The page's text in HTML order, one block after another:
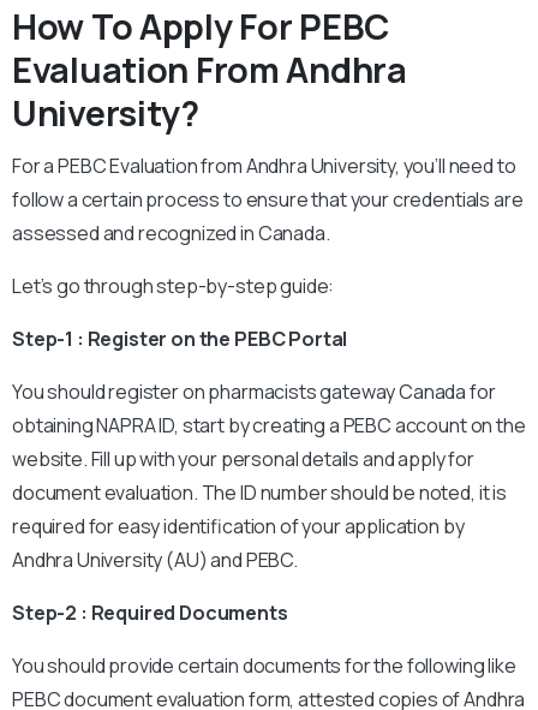
How To Apply For PEBC
Evaluation From Andhra
University?
For a PEBC Evaluation from Andhra University, you’ll need to
follow a certain process to ensure that your credentials are
assessed and recognized in Canada.
Let’s go through step-by-step guide:
Step-1 : Register on the PEBC Portal
You should register on pharmacists gateway Canada for
obtaining NAPRA ID, start by creating a PEBC account on the
website. Fill up with your personal details and apply for
document evaluation. The ID number should be noted, it is
required for easy identification of your application by
Andhra University (AU) and PEBC.
Step-2 : Required Documents
You should provide certain documents for the following like
PEBC document evaluation form, attested copies of Andhra